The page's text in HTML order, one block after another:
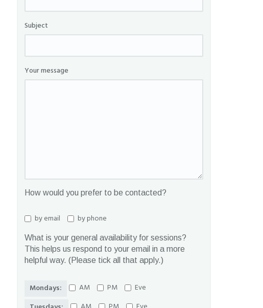
Subject
Your message
How would you prefer to be contacted?
by email by phone
What is your general availability for sessions?
This helps us respond to your email in a more
helpful way. (Please tick all that apply.)
Mondays: AM PM
Eve